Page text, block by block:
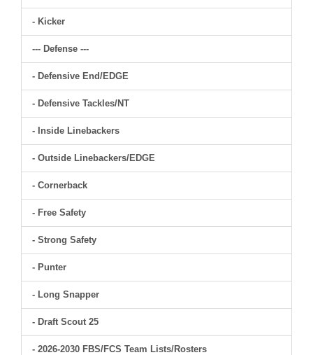
- Kicker
--- Defense ---
- Defensive End/EDGE
- Defensive Tackles/NT
- Inside Linebackers
- Outside Linebackers/EDGE
- Cornerback
- Free Safety
- Strong Safety
- Punter
- Long Snapper
- Draft Scout 25
- 2026-2030 FBS/FCS Team Lists/Rosters